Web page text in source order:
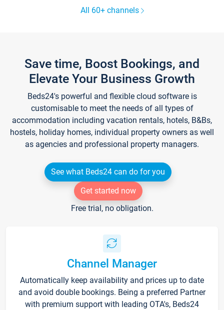
All 60+ channels
Save time, Boost Bookings, and
Elevate Your Business Growth
Beds24's powerful and flexible cloud software is
customisable to meet the needs of all types of
accommodation including vacation rentals, hotels, B&Bs,
hostels, holiday homes, individual property owners as well
as agencies and professional property managers.
See what Beds24 can do for you
Get started now
Free trial, no obligation.
Channel Manager
Automatically keep availability and prices up to date
and avoid double bookings. Being a preferred Partner
with premium support with leading OTA's, Beds24